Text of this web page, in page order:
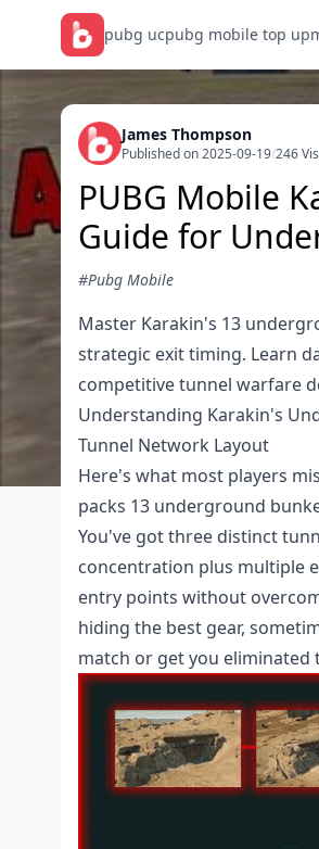
pubg ucpubg mobile top up
James Thompson
Published on 2025-09-19/246
PUBG Mobile
Guide for
#Pubg Mobile
Master Karakin's 13
strategic exit timing. Learn
competitive tunnel warfare
Understanding Karakin's
Tunnel Network Layout
Here's what most players
packs 13 underground
You've got three distinct
concentration plus multiple
entry points without
hiding the best gear,
match or get you eliminated